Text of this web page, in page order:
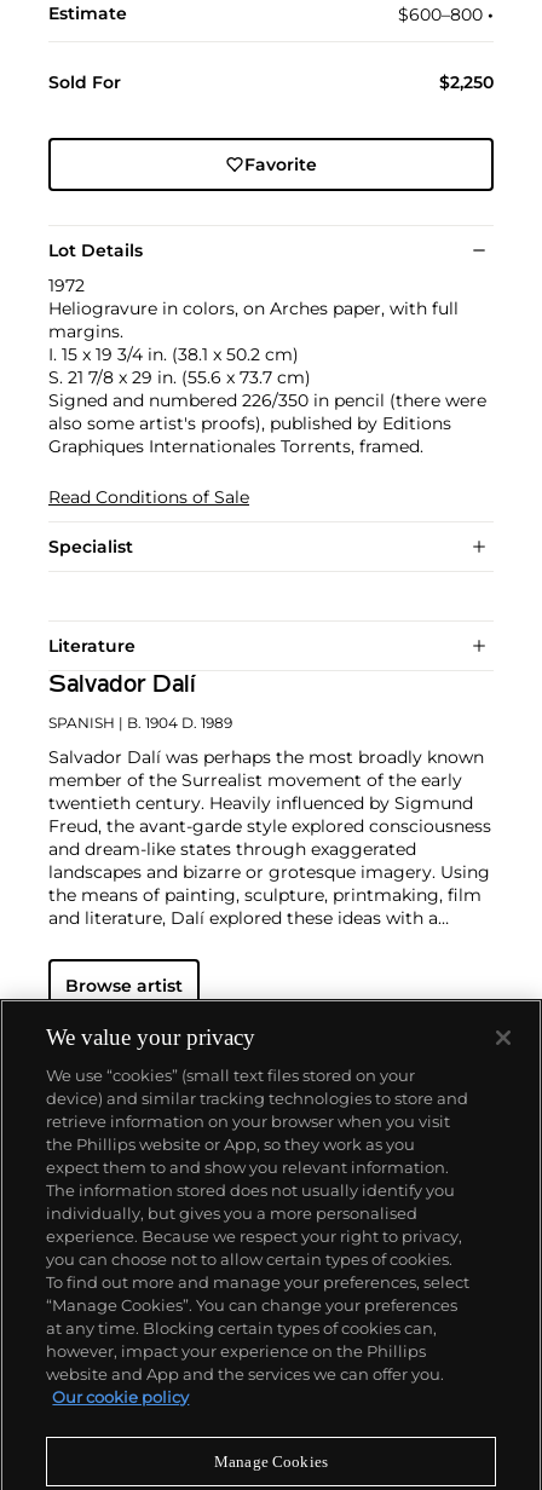
Estimate $600–800 •︎
Sold For $2,250
Favorite
Lot Details
1972
Heliogravure in colors, on Arches paper, with full
margins.
I. 15 x 19 3/4 in. (38.1 x 50.2 cm)
S. 21 7/8 x 29 in. (55.6 x 73.7 cm)
Signed and numbered 226/350 in pencil (there were
also some artist's proofs), published by Editions
Graphiques Internationales Torrents, framed.
Read Conditions of Sale
Specialist
Literature
Salvador Dalí
SPANISH | B. 1904 D. 1989
Salvador Dalí was perhaps the most broadly known
member of the Surrealist movement of the early
twentieth century. Heavily influenced by Sigmund
Freud, the avant-garde style explored consciousness
and dream-like states through exaggerated
landscapes and bizarre or grotesque imagery. Using
the means of painting, sculpture, printmaking, film
and literature, Dalí explored these ideas with a
for his role in Surrealism, Dalí was also a seminal
example of celebrity showmanship and the cult of
culture today. Always a colorful and flamboyant
presence with his signature cape, wide-eyed
expression and trademark upturned waxed
mustache, Dalí was a master of self-promotion and
spectacle.
Browse artist
About us
Our services
Policies
Never miss a moment
We value your privacy
We use “cookies” (small text files stored on your
device) and similar tracking technologies to store and
retrieve information on your browser when you visit
the Phillips website or App, so they work as you
expect them to and show you relevant information.
The information stored does not usually identify you
individually, but gives you a more personalised
experience. Because we respect your right to privacy,
you can choose not to allow certain types of cookies.
To find out more and manage your preferences, select
“Manage Cookies”. You can change your preferences
at any time. Blocking certain types of cookies can,
however, impact your experience on the Phillips
website and App and the services we can offer you.
Our cookie policy
Manage Cookies